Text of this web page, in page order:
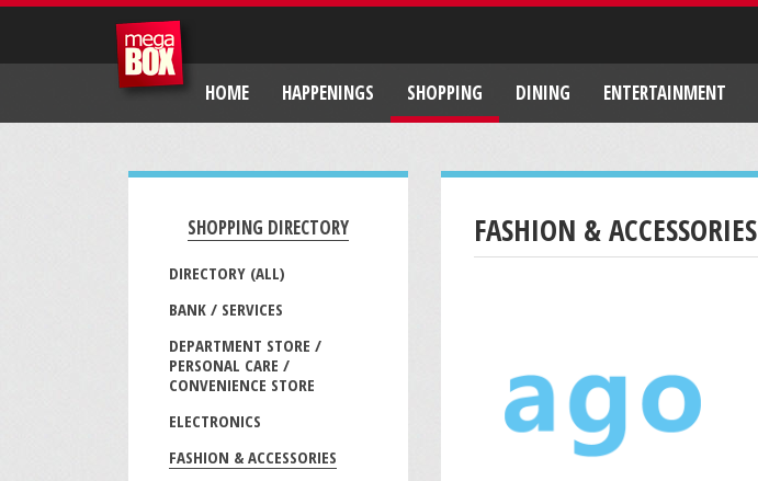
HOME HAPPENINGS SHOPPING DINING ENTERTAINMENT
SHOPPING DIRECTORY
DIRECTORY (ALL)
BANK / SERVICES
DEPARTMENT STORE /
PERSONAL CARE /
CONVENIENCE STORE
ELECTRONICS
FASHION & ACCESSORIES
FASHION & ACCESSORIES